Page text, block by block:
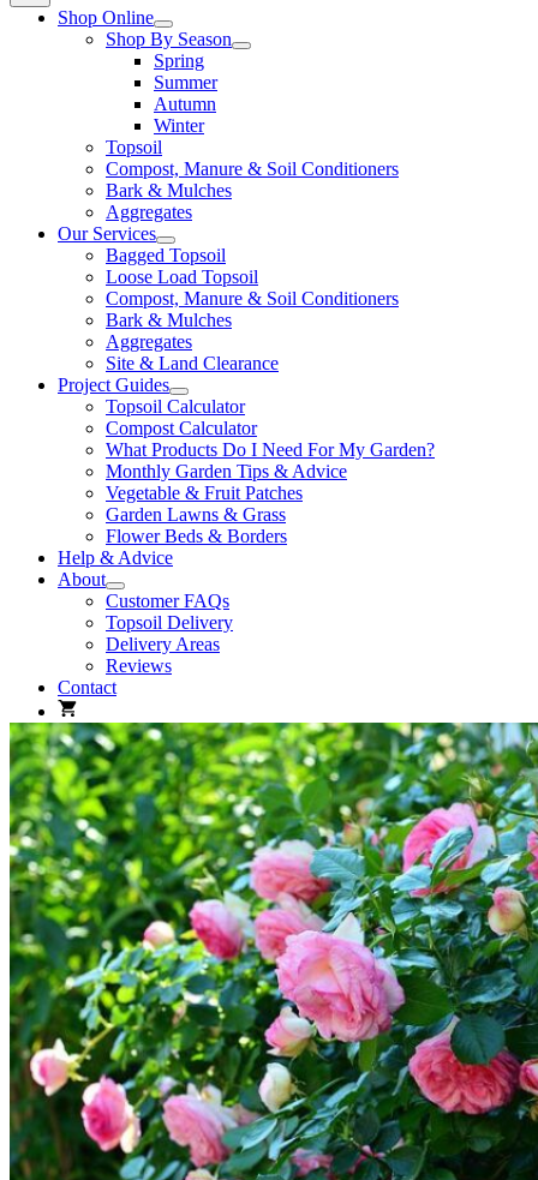
Shop Online
Shop By Season
Spring
Summer
Autumn
Winter
Topsoil
Compost, Manure & Soil Conditioners
Bark & Mulches
Aggregates
Our Services
Bagged Topsoil
Loose Load Topsoil
Compost, Manure & Soil Conditioners
Bark & Mulches
Aggregates
Site & Land Clearance
Project Guides
Topsoil Calculator
Compost Calculator
What Products Do I Need For My Garden?
Monthly Garden Tips & Advice
Vegetable & Fruit Patches
Garden Lawns & Grass
Flower Beds & Borders
Help & Advice
About
Customer FAQs
Topsoil Delivery
Delivery Areas
Reviews
Contact